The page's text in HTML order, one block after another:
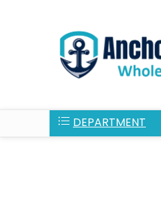
DEPARTMENT